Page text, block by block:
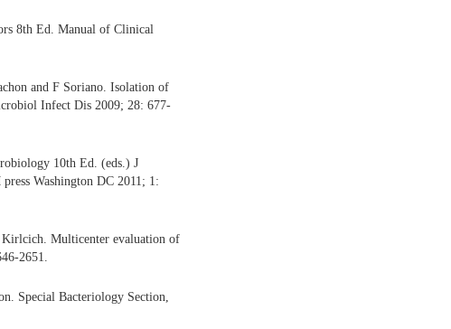
8th Ed. Manual of Clinical
and F Soriano. Isolation of
Infect Dis 2009; 28: 677-
10th Ed. (eds.) J
Washington DC 2011; 1:
Multicenter evaluation of
2651.
Special Bacteriology Section,